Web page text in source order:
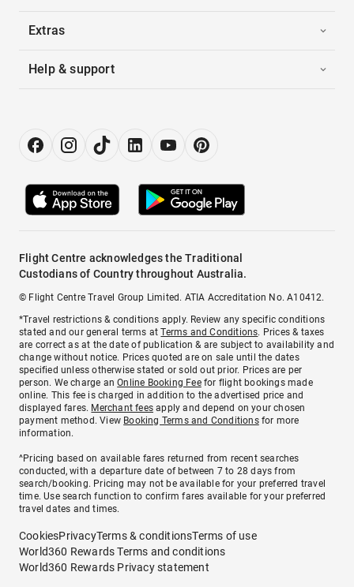
Extras
Help & support
Flight Centre acknowledges the Traditional
Custodians of Country throughout Australia.
© Flight Centre Travel Group Limited. ATIA Accreditation No. A10412.
*Travel restrictions & conditions apply. Review any specific conditions
stated and our general terms atTerms and Conditions. Prices & taxes
are correct as at the date of publication & are subject to availability and
change without notice. Prices quoted are on sale until the dates
specified unless otherwise stated or sold out prior. Prices are per
person. We charge anOnline Booking Feefor flight bookings made
online. This fee is charged in addition to the advertised price and
displayed fares. Merchant fees apply and depend on your chosen
payment method. View Booking Terms and Conditionsfor more
information.
^Pricing based on available fares returned from recent searches
conducted, with a departure date of between 7 to 28 days from
search/booking. Pricing may not be available for your preferred travel
time. Use search function to confirm fares available for your preferred
travel dates and times.
CookiesPrivacyTerms & conditionsTerms of use
World360 Rewards Terms and conditions
World360 Rewards Privacy statement